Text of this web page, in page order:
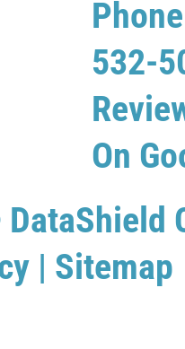
532-
On
DataShield
| Sitemap